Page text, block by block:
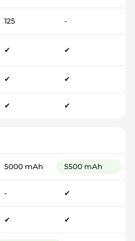
125 -
✔ ✔
✔ ✔
✔ ✔
5000 mAh 5500 mAh
- ✔
✔ ✔